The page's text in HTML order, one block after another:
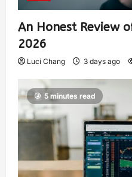
An Honest Review
2026
Luci Chang 3 days ago
5 minutes read